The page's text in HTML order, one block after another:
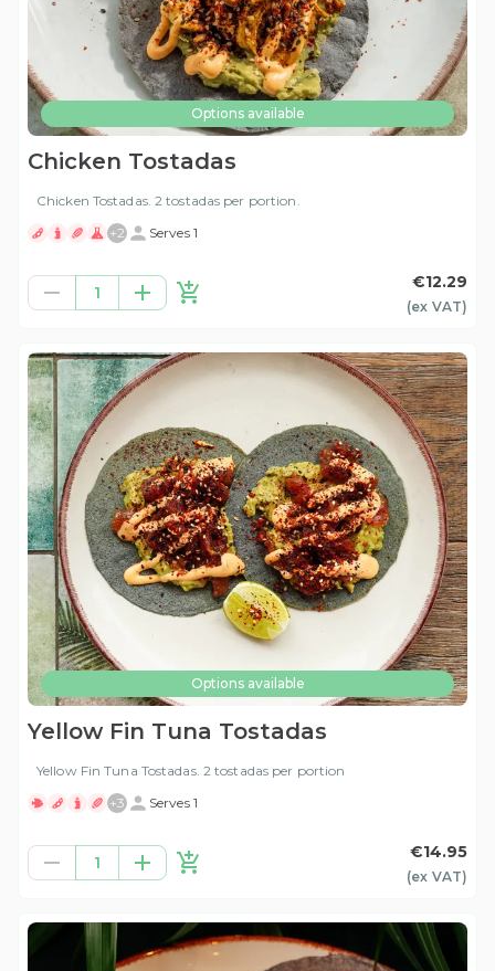
Options available
Chicken Tostadas
Chicken Tostadas. 2 tostadas per portion.
+2 Serves 1
1
€12.29
(ex VAT)
Options available
Yellow Fin Tuna Tostadas
Yellow Fin Tuna Tostadas. 2 tostadas per portion
+3 Serves 1
1
€14.95
(ex VAT)